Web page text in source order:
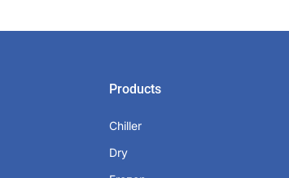
Products
Chiller
Dry